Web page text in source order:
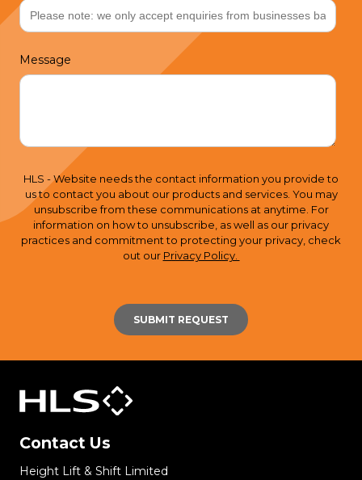
Message
HLS - Website needs the contact information you provide to
us to contact you about our products and services. You may
unsubscribe from these communications at anytime. For
information on how to unsubscribe, as well as our privacy
practices and commitment to protecting your privacy, check
out our Privacy Policy.
Contact Us
Height Lift & Shift Limited